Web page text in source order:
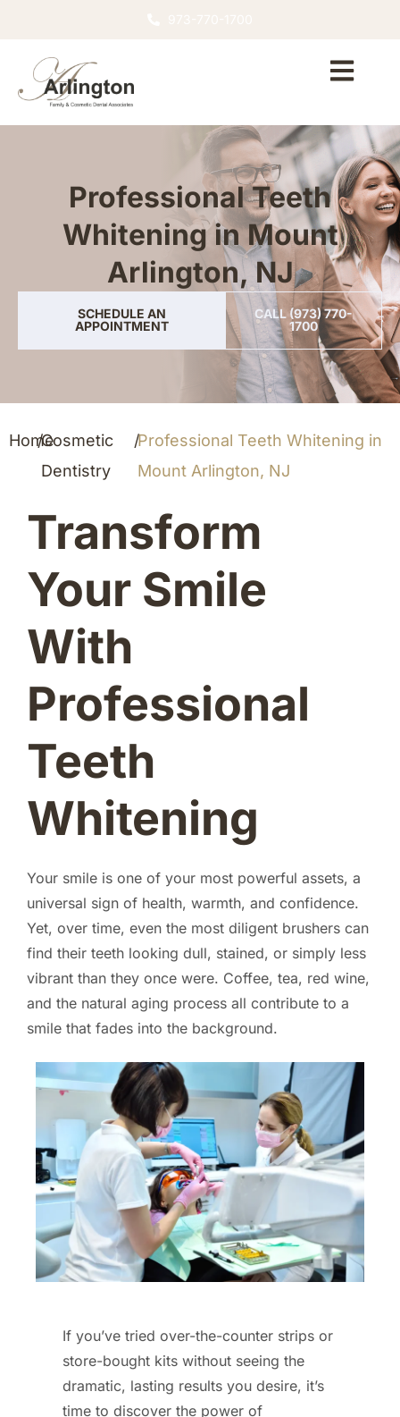
Professional Teeth
Whitening in Mount
Arlington, NJ
SCHEDULE AN
APPOINTMENT
CALL (973) 770-
1700
Home
/Cosmetic
Dentistry
/Professional Teeth Whitening in
Mount Arlington, NJ
Transform
Your Smile
With
Professional
Teeth
Whitening
Your smile is one of your most powerful assets, a
universal sign of health, warmth, and confidence.
Yet, over time, even the most diligent brushers can
find their teeth looking dull, stained, or simply less
vibrant than they once were. Coffee, tea, red wine,
and the natural aging process all contribute to a
smile that fades into the background.
If you’ve tried over-the-counter strips or
store-bought kits without seeing the
dramatic, lasting results you desire, it’s
time to discover the power of